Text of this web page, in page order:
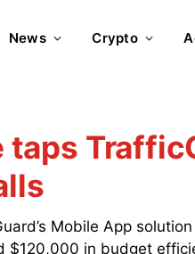
News Crypto
taps
Mobile App
$120,000 in budget